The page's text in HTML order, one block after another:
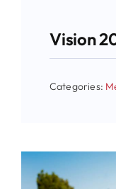
Vision
Categories: